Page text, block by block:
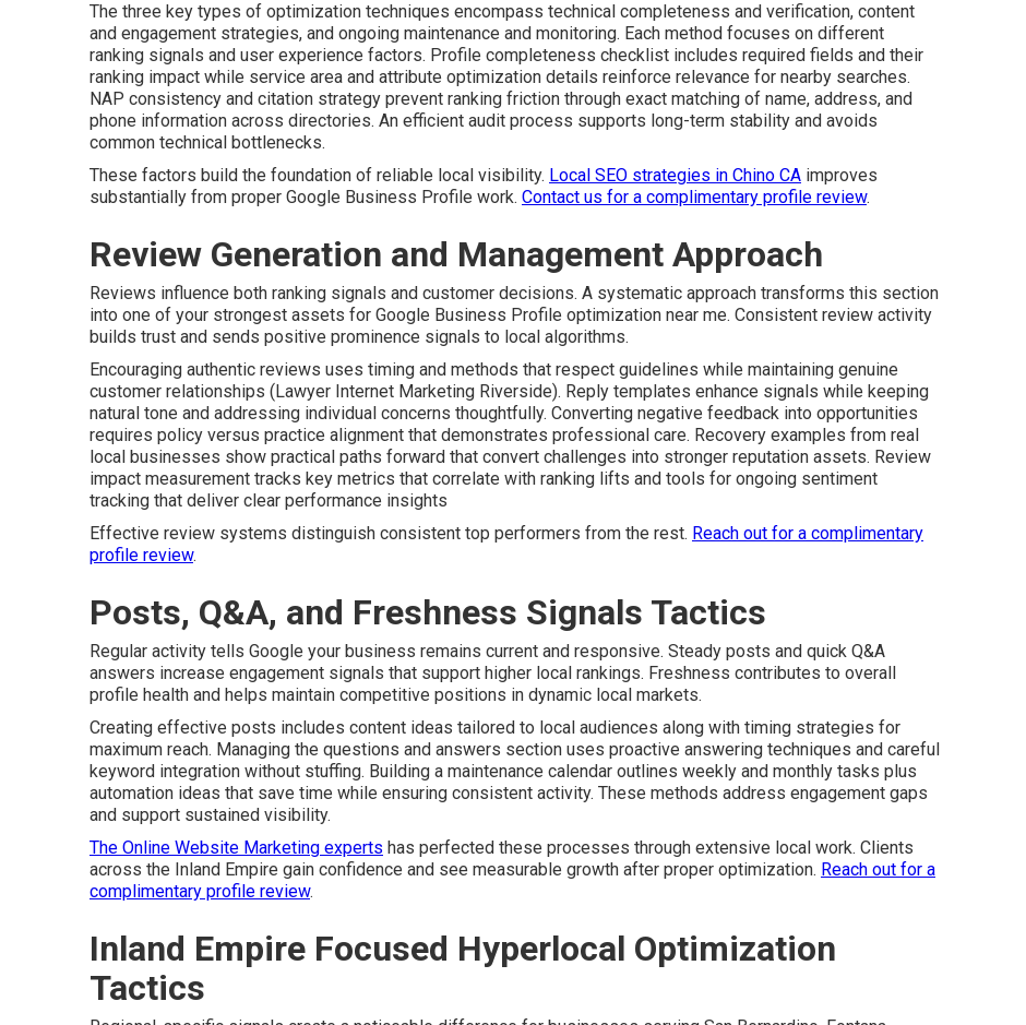
The three key types of optimization techniques encompass technical completeness and verification, content
and engagement strategies, and ongoing maintenance and monitoring. Each method focuses on different
ranking signals and user experience factors. Profile completeness checklist includes required fields and their
ranking impact while service area and attribute optimization details reinforce relevance for nearby searches.
NAP consistency and citation strategy prevent ranking friction through exact matching of name, address, and
phone information across directories. An efficient audit process supports long-term stability and avoids
common technical bottlenecks.
These factors build the foundation of reliable local visibility. Local SEO strategies in Chino CA improves
substantially from proper Google Business Profile work. Contact us for a complimentary profile review.
Review Generation and Management Approach
Reviews influence both ranking signals and customer decisions. A systematic approach transforms this section
into one of your strongest assets for Google Business Profile optimization near me. Consistent review activity
builds trust and sends positive prominence signals to local algorithms.
Encouraging authentic reviews uses timing and methods that respect guidelines while maintaining genuine
customer relationships (Lawyer Internet Marketing Riverside). Reply templates enhance signals while keeping
natural tone and addressing individual concerns thoughtfully. Converting negative feedback into opportunities
requires policy versus practice alignment that demonstrates professional care. Recovery examples from real
local businesses show practical paths forward that convert challenges into stronger reputation assets. Review
impact measurement tracks key metrics that correlate with ranking lifts and tools for ongoing sentiment
tracking that deliver clear performance insights
Effective review systems distinguish consistent top performers from the rest. Reach out for a complimentary
profile review.
Posts, Q&A, and Freshness Signals Tactics
Regular activity tells Google your business remains current and responsive. Steady posts and quick Q&A
answers increase engagement signals that support higher local rankings. Freshness contributes to overall
profile health and helps maintain competitive positions in dynamic local markets.
Creating effective posts includes content ideas tailored to local audiences along with timing strategies for
maximum reach. Managing the questions and answers section uses proactive answering techniques and careful
keyword integration without stuffing. Building a maintenance calendar outlines weekly and monthly tasks plus
automation ideas that save time while ensuring consistent activity. These methods address engagement gaps
and support sustained visibility.
The Online Website Marketing experts has perfected these processes through extensive local work. Clients
across the Inland Empire gain confidence and see measurable growth after proper optimization. Reach out for a
complimentary profile review.
Inland Empire Focused Hyperlocal Optimization
Tactics